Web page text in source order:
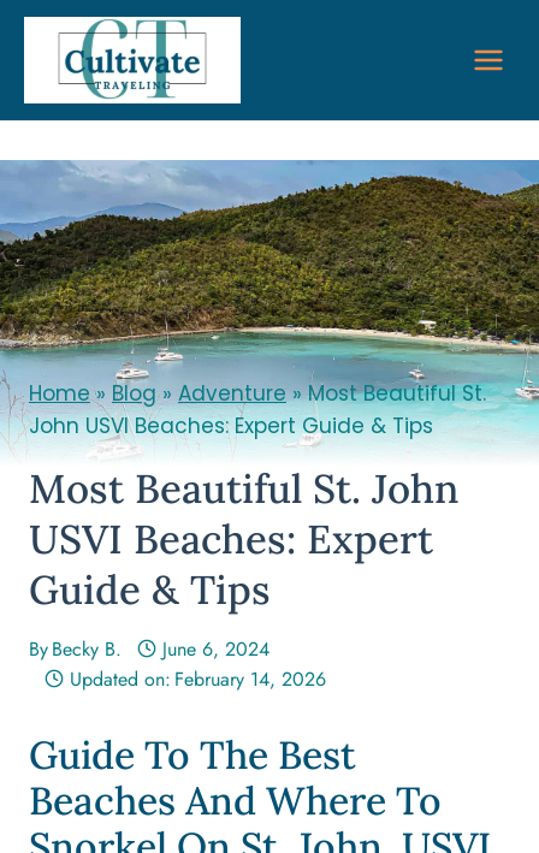
Skip
content
Home» Blog » Adventure»Most Beautiful St.
John USVI Beaches: Expert Guide & Tips
Most Beautiful St. John
USVI Beaches: Expert
Guide & Tips
ByBecky B.
June 6, 2024
Updated on: February 14, 2026
Guide To The Best
Beaches And Where To